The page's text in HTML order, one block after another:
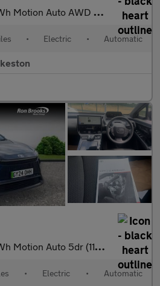
Auto AWD 5dr (11kW OBC)
• Electric • Automatic
Motion Auto 5dr (11kW OBC)
• Electric • Automatic